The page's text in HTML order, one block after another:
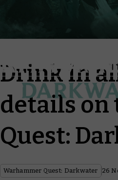
Drink in
details on
Quest:
Warhammer Quest: Darkwater 26